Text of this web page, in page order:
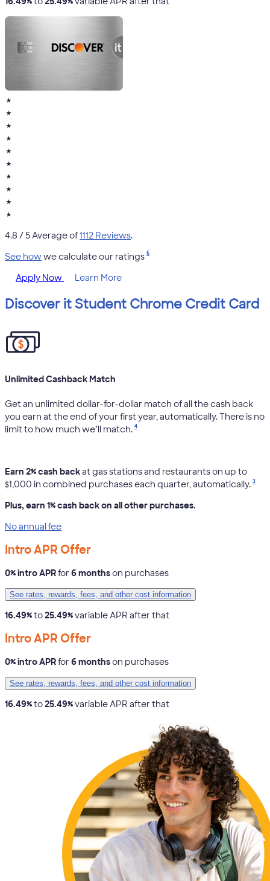
★
★
★
★
★
★
★
★
★
★
4.8 / 5 Average of1112 Reviews.
See howwe calculate our ratings 6
Apply Now Learn More
Discover it Student Chrome Credit Card
Unlimited Cashback Match
Get an unlimited dollar-for-dollar match of all the cash back
you earn at the end of your first year, automatically. There is no
limit to how much we’ll match. 4
Earn 2% cash backat gas stations and restaurants on up to
$1,000 in combined purchases each quarter, automatically. 3
Plus, earn 1% cash back on all other purchases.
No annual fee
Intro APR Offer
0% intro APRfor 6 monthson purchases
See rates, rewards, fees, and other cost information
16.49%to25.49%variable APR after that
Intro APR Offer
0% intro APRfor 6 monthson purchases
See rates, rewards, fees, and other cost information
16.49%to25.49%variable APR after that